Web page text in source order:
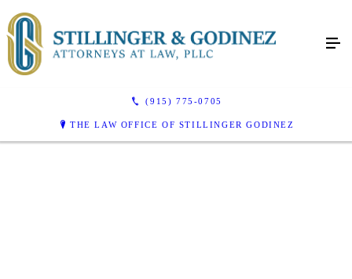
(915) 775-0705
THE LAW OFFICE OF STILLINGER GODINEZ